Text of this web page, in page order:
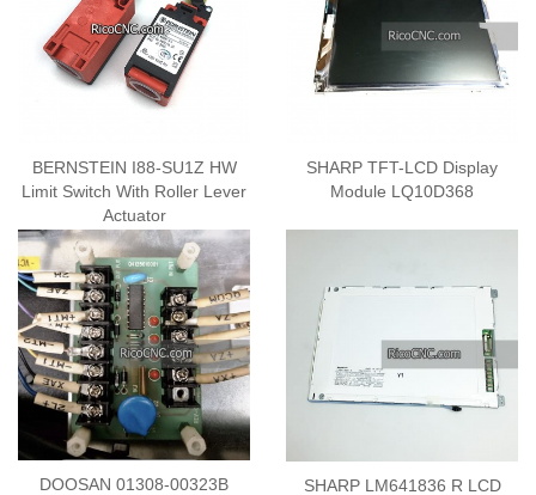
BERNSTEIN I88-SU1Z HW
Limit Switch With Roller Lever
Actuator
SHARP TFT-LCD Display
Module LQ10D368
DOOSAN 01308-00323B
SHARP LM641836 R LCD